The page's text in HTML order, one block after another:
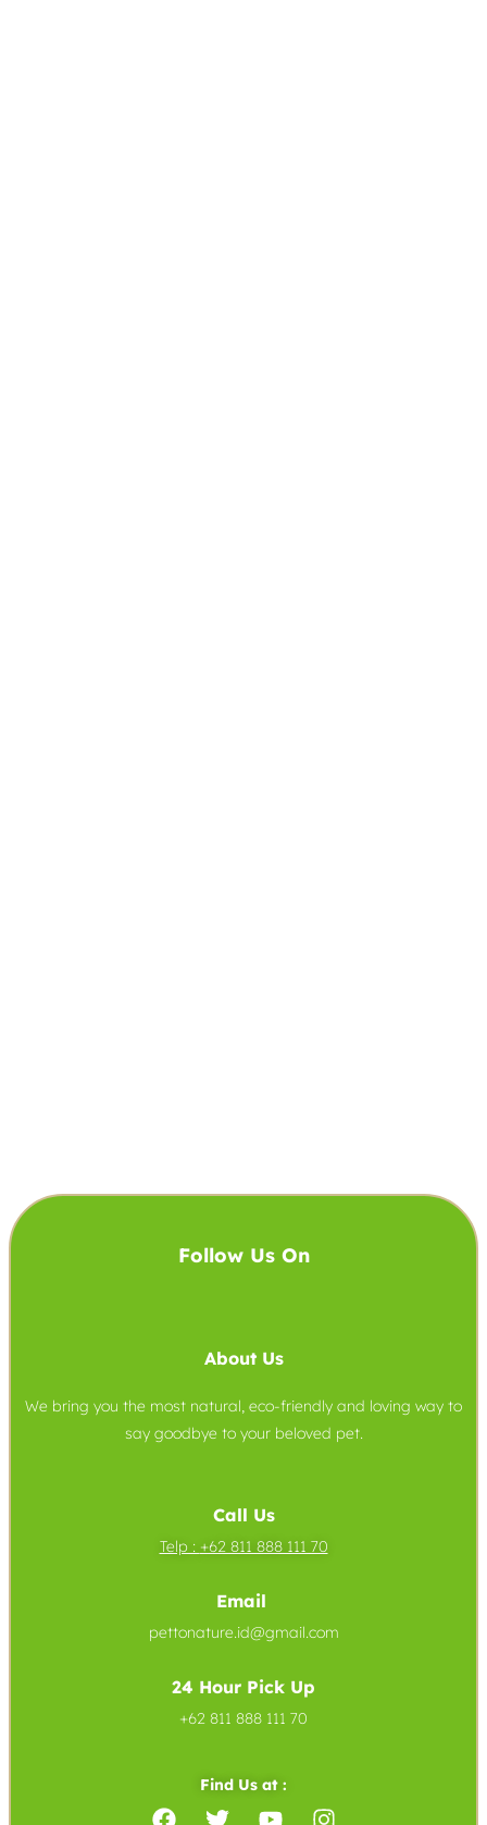
Follow Us On
About Us
We bring you the most natural, eco-friendly and loving way to
say goodbye to your beloved pet.
Call Us
Telp : +62 811 888 111 70
Email
pettonature.id@gmail.com
24 Hour Pick Up
+62 811 888 111 70
Find Us at :